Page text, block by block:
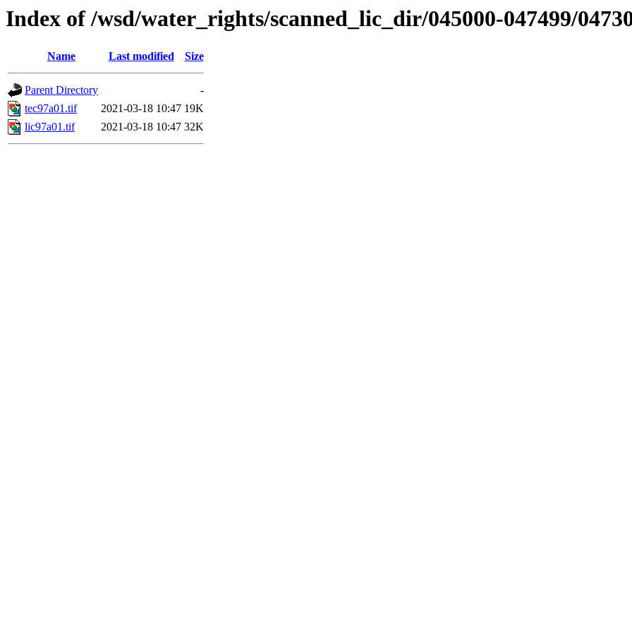
Index of /wsd/water_rights/scanned_lic_dir/045000-047499/
Name Last modified Size
Parent Directory
-
tec97a01.tif
2021-03-18 10:47 19K
lic97a01.tif
2021-03-18 10:47 32K